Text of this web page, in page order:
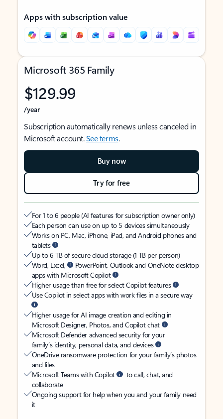
Apps with subscription value
Microsoft 365 Family
$129.99
/year
Subscription automatically renews unless canceled in
Microsoft account.See terms.
Buy now
Try for free
For 1 to 6 people (AI features for subscription owner only)
Each person can use on up to 5 devices simultaneously
Works on PC, Mac, iPhone, iPad, and Android phones and
tablets
Up to 6 TB of secure cloud storage (1 TB per person)
Word, Excel,
PowerPoint, Outlook and OneNote desktop
apps with Microsoft Copilot
Higher usage than free for select Copilot features
Use Copilot in select apps with work files in a secure way
Higher usage for AI image creation and editing in
Microsoft Designer, Photos, and Copilot chat
Microsoft Defender advanced security for your
family’s identity, personal data, and devices
OneDrive ransomware protection for your family’s photos
and files
Microsoft Teams with Copilot
to call, chat, and
collaborate
Ongoing support for help when you and your family need
it